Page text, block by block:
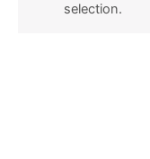
selection.